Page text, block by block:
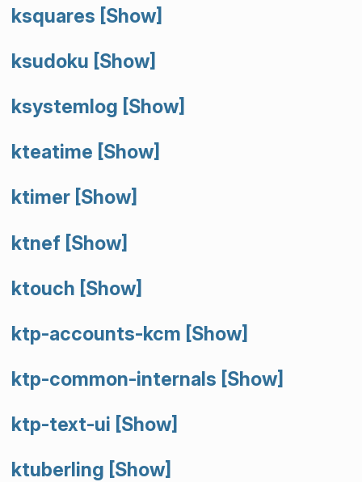
ksquares [Show]
ksudoku [Show]
ksystemlog [Show]
kteatime [Show]
ktimer [Show]
ktnef [Show]
ktouch [Show]
ktp-accounts-kcm [Show]
ktp-common-internals [Show]
ktp-text-ui [Show]
ktuberling [Show]